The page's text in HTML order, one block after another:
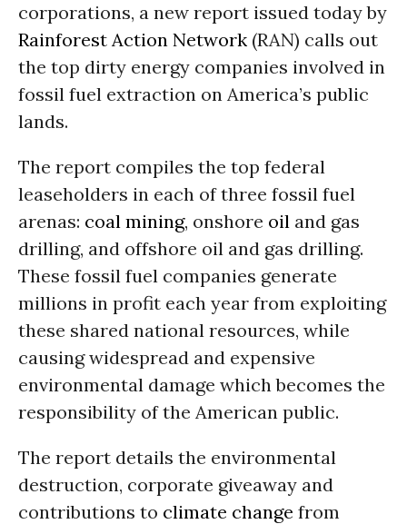
corporations, a new report issued today by
Rainforest Action Network (RAN) calls out
the top dirty energy companies involved in
fossil fuel extraction on America’s public
lands.
The report compiles the top federal
leaseholders in each of three fossil fuel
arenas: coal mining, onshore oil and gas
drilling, and offshore oil and gas drilling.
These fossil fuel companies generate
millions in profit each year from exploiting
these shared national resources, while
causing widespread and expensive
environmental damage which becomes the
responsibility of the American public.
The report details the environmental
destruction, corporate giveaway and
contributions to climate change from